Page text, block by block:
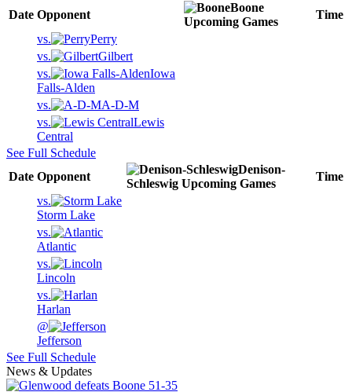
Date Opponent
Boone
Upcoming Games
Time
vs.
Perry
vs.
Gilbert
vs.
Iowa
Falls-Alden
vs.
A-D-M
vs.
Lewis
Central
See Full Schedule
Date Opponent
Denison-
Schleswig Upcoming Games
Time
vs.
Storm Lake
vs.
Atlantic
vs.
Lincoln
vs.
Harlan
@
Jefferson
See Full Schedule
News & Updates